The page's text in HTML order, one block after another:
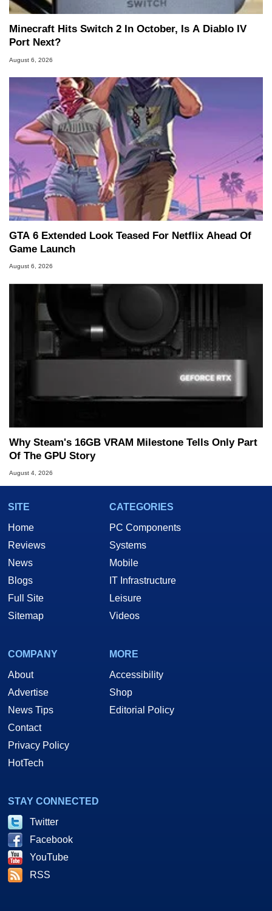
Minecraft Hits Switch 2 In October, Is A Diablo IV
Port Next?
August 6, 2026
GTA 6 Extended Look Teased For Netflix Ahead Of
Game Launch
August 6, 2026
Why Steam's 16GB VRAM Milestone Tells Only Part
Of The GPU Story
August 4, 2026
SITE
Home
Reviews
News
Blogs
Full Site
Sitemap
CATEGORIES
PC Components
Systems
Mobile
IT Infrastructure
Leisure
Videos
COMPANY
About
Advertise
News Tips
Contact
Privacy Policy
HotTech
MORE
Accessibility
Shop
Editorial Policy
STAY CONNECTED
Twitter
Facebook
YouTube
RSS